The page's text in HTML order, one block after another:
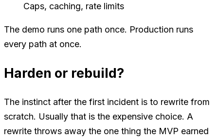
Caps, caching, rate limits
The demo runs one path once. Production runs
every path at once.
Harden or rebuild?
The instinct after the first incident is to rewrite from
scratch. Usually that is the expensive choice. A
rewrite throws away the one thing the MVP earned